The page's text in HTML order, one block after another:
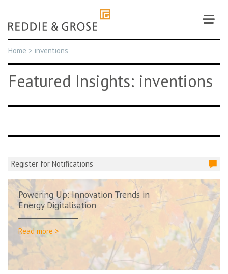
content
Home > inventions
Featured Insights: inventions
Register for Notifications
Powering Up: Innovation Trends in
Energy Digitalisation
Read more >